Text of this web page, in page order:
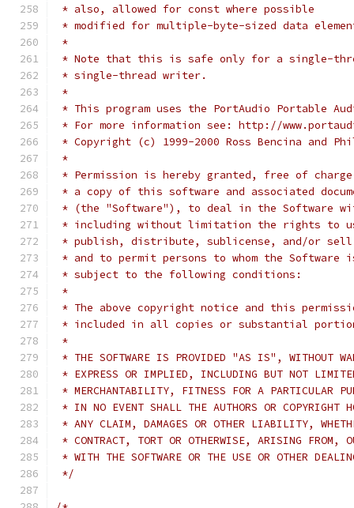
* also, allowed for const where possible
* modified for multiple-byte-sized data
*
* Note that this is safe only for a single-
* single-thread writer.
*
* This program uses the PortAudio Portable
* For more information see: http://
* Copyright (c) 1999-2000 Ross Bencina and
*
* Permission is hereby granted, free of
* a copy of this software and associated
* (the "Software"), to deal in the Software
* including without limitation the rights to
* publish, distribute, sublicense, and/or sell
* and to permit persons to whom the
* subject to the following conditions:
*
* The above copyright notice and this
* included in all copies or substantial
*
* THE SOFTWARE IS PROVIDED "AS IS", WITHOUT
* EXPRESS OR IMPLIED, INCLUDING BUT NOT
* MERCHANTABILITY, FITNESS FOR A PARTICULAR
* IN NO EVENT SHALL THE AUTHORS OR COPYRIGHT
* ANY CLAIM, DAMAGES OR OTHER LIABILITY,
* CONTRACT, TORT OR OTHERWISE, ARISING FROM,
* WITH THE SOFTWARE OR THE USE OR OTHER
*/